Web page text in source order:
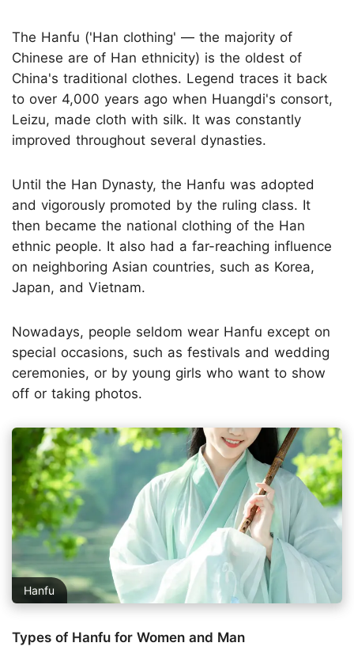
The Hanfu ('Han clothing' — the majority of
Chinese are of Han ethnicity) is the oldest of
China's traditional clothes. Legend traces it back
to over 4,000 years ago when Huangdi's consort,
Leizu, made cloth with silk. It was constantly
improved throughout several dynasties.
Until the Han Dynasty, the Hanfu was adopted
and vigorously promoted by the ruling class. It
then became the national clothing of the Han
ethnic people. It also had a far-reaching influence
on neighboring Asian countries, such as Korea,
Japan, and Vietnam.
Nowadays, people seldom wear Hanfu except on
special occasions, such as festivals and wedding
ceremonies, or by young girls who want to show
off or taking photos.
Hanfu
Types of Hanfu for Women and Man